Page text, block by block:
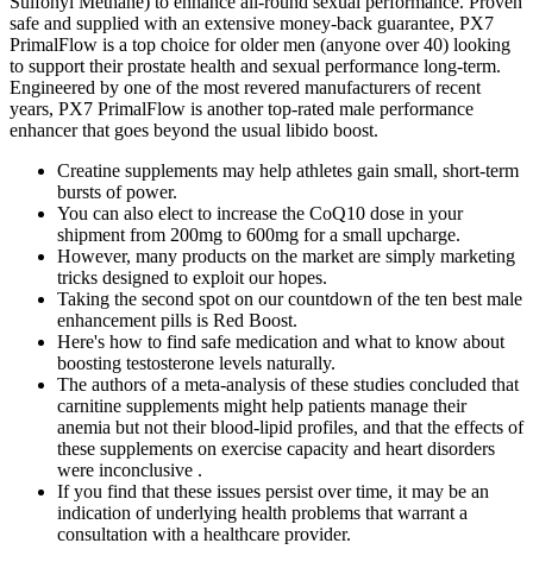
safe and supplied with an extensive money-back guarantee, PX7
PrimalFlow is a top choice for older men (anyone over 40) looking
to support their prostate health and sexual performance long-term.
Engineered by one of the most revered manufacturers of recent
years, PX7 PrimalFlow is another top-rated male performance
enhancer that goes beyond the usual libido boost.
Creatine supplements may help athletes gain small, short-term
bursts of power.
You can also elect to increase the CoQ10 dose in your
shipment from 200mg to 600mg for a small upcharge.
However, many products on the market are simply marketing
tricks designed to exploit our hopes.
Taking the second spot on our countdown of the ten best male
enhancement pills is Red Boost.
Here's how to find safe medication and what to know about
boosting testosterone levels naturally.
The authors of a meta-analysis of these studies concluded that
carnitine supplements might help patients manage their
anemia but not their blood-lipid profiles, and that the effects of
these supplements on exercise capacity and heart disorders
were inconclusive .
If you find that these issues persist over time, it may be an
indication of underlying health problems that warrant a
consultation with a healthcare provider.